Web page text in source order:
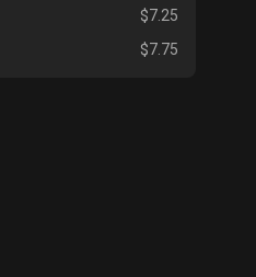
$7.25
$7.75